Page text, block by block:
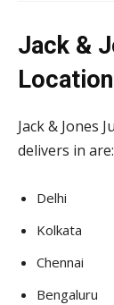
Jack &
Jack & Jones
delivers in are:
Delhi
Kolkata
Chennai
Bengaluru